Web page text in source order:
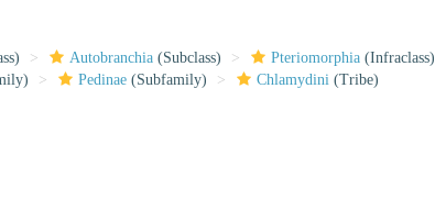
Autobranchia (Subclass) Pteriomorphia (Infraclass)
Pedinae (Subfamily) Chlamydini (Tribe)